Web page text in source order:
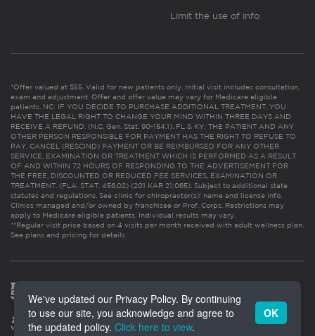
Limit the use of info
*Offer valued at $55. Valid for new patients only. Initial visit includes consultation,
exam and adjustment. Offer and offer value may vary for Medicare eligible
patients. NC: IF YOU DECIDE TO PURCHASE ADDITIONAL TREATMENT, YOU
HAVE THE LEGAL RIGHT TO CHANGE YOUR MIND WITHIN THREE DAYS AND
RECEIVE A REFUND. (N.C. Gen. Stat. 90-154.1). FL & KY: THE PATIENT AND ANY
OTHER PERSON RESPONSIBLE FOR PAYMENT HAS THE RIGHT TO REFUSE TO
PAY, CANCEL (RESCIND) PAYMENT OR BE REIMBURSED FOR ANY OTHER
SERVICE, EXAMINATION OR TREATMENT WHICH IS PERFORMED AS A RESULT
OF AND WITHIN 72 HOURS OF RESPONDING TO THE ADVERTISEMENT FOR
THE FREE, DISCOUNTED OR REDUCED FEE SERVICES, EXAMINATION OR
TREATMENT. (FLA. STAT. 456.02) (201 KAR 21:065). Subject to additional state
statutes and regulations. See clinic for chiropractor(s)’ name and license info.
Clinics managed and/or owned by franchisee or Prof. Corps. Restrictions may
apply to Medicare eligible patients. Individual results may vary.
**Regular visit price based on 4 visits per month received with adult wellness plan.
See plans and pricing for details
We've updated our Privacy Policy. By continuing
to use our site, you acknowledge and agree to
the updated policy. Click here to view.
OK